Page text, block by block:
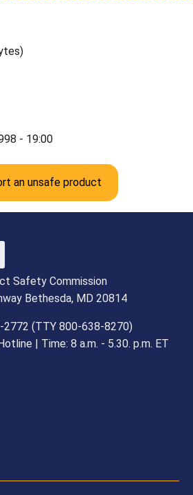
- 19:00
an unsafe product
Safety Commission
Bethesda, MD 20814
(TTY 800-638-8270)
| Time: 8 a.m. - 5.30. p.m. ET